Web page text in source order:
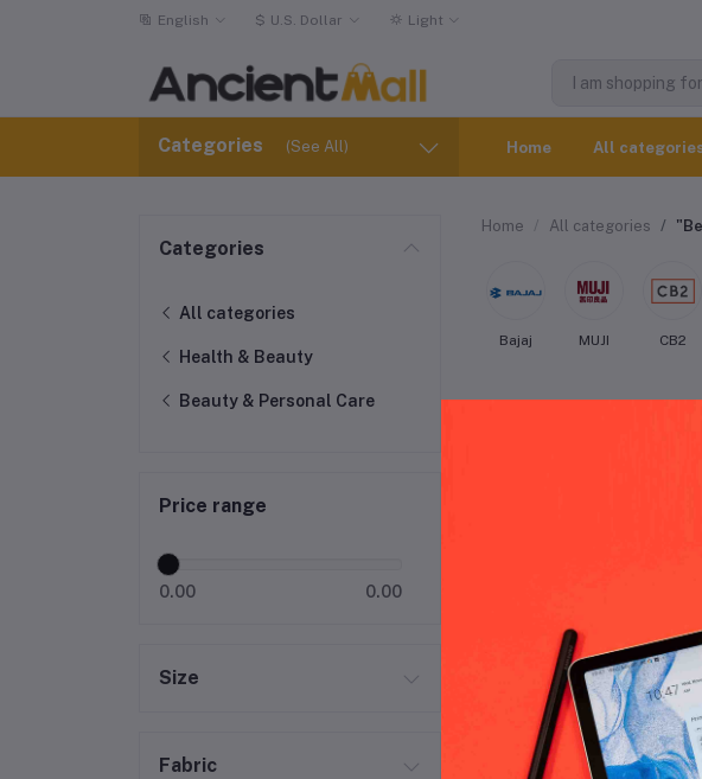
English $ U.S. Dollar Light
Categories (See All) Home All
Categories
All categories
Health & Beauty
Beauty & Personal Care
Price range
0.00 0.00
Size
Fabric
Home All categories
Bajaj MUJI CB2
Herbivore